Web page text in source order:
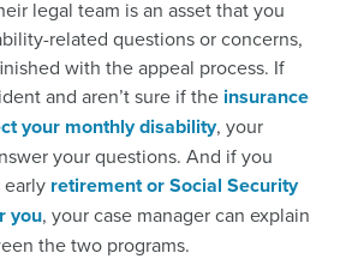
legal team is an asset that you
related questions or concerns,
with the appeal process. If
and aren’t sure if the insurance
your monthly disability, your
your questions. And if you
early retirement or Social Security
you, your case manager can explain
the two programs.